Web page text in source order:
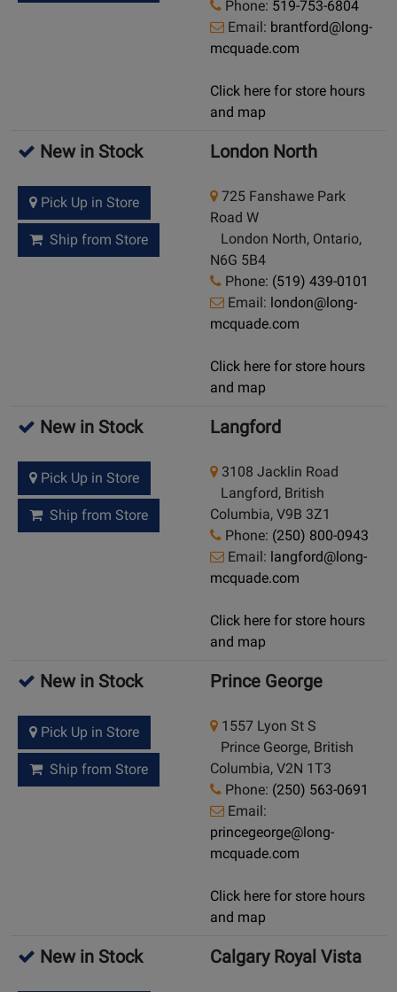
Phone: 519-753-6804
Email: brantford@long-
mcquade.com
Click here for store hours
and map
New in Stock
Pick Up in Store
Ship from Store
London North
725 Fanshawe Park
Road W
London North, Ontario,
N6G 5B4
Phone: (519) 439-0101
Email: london@long-
mcquade.com
Click here for store hours
and map
New in Stock
Pick Up in Store
Ship from Store
Langford
3108 Jacklin Road
Langford, British
Columbia, V9B 3Z1
Phone: (250) 800-0943
Email: langford@long-
mcquade.com
Click here for store hours
and map
New in Stock
Pick Up in Store
Ship from Store
Prince George
1557 Lyon St S
Prince George, British
Columbia, V2N 1T3
Phone: (250) 563-0691
Email:
princegeorge@long-
mcquade.com
Click here for store hours
and map
New in Stock Calgary Royal Vista